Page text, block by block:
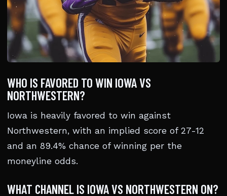
WHO IS FAVORED TO WIN IOWA VS
NORTHWESTERN?
Iowa is heavily favored to win against
Northwestern, with an implied score of 27-12
and an 89.4% chance of winning per the
moneyline odds.
WHAT CHANNEL IS IOWA VS NORTHWESTERN ON?